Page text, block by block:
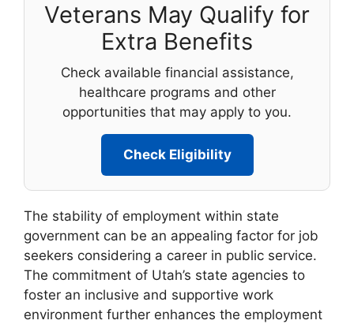
Veterans May Qualify for
Extra Benefits
Check available financial assistance,
healthcare programs and other
opportunities that may apply to you.
Check Eligibility
The stability of employment within state
government can be an appealing factor for job
seekers considering a career in public service.
The commitment of Utah’s state agencies to
foster an inclusive and supportive work
environment further enhances the employment